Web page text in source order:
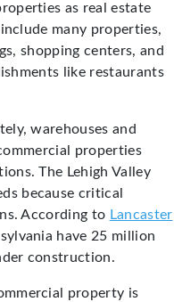
as real estate
many properties,
shopping centers, and
like restaurants
warehouses and
properties
The Lehigh Valley
because critical
According to Lancaster
have 25 million
construction.
property is